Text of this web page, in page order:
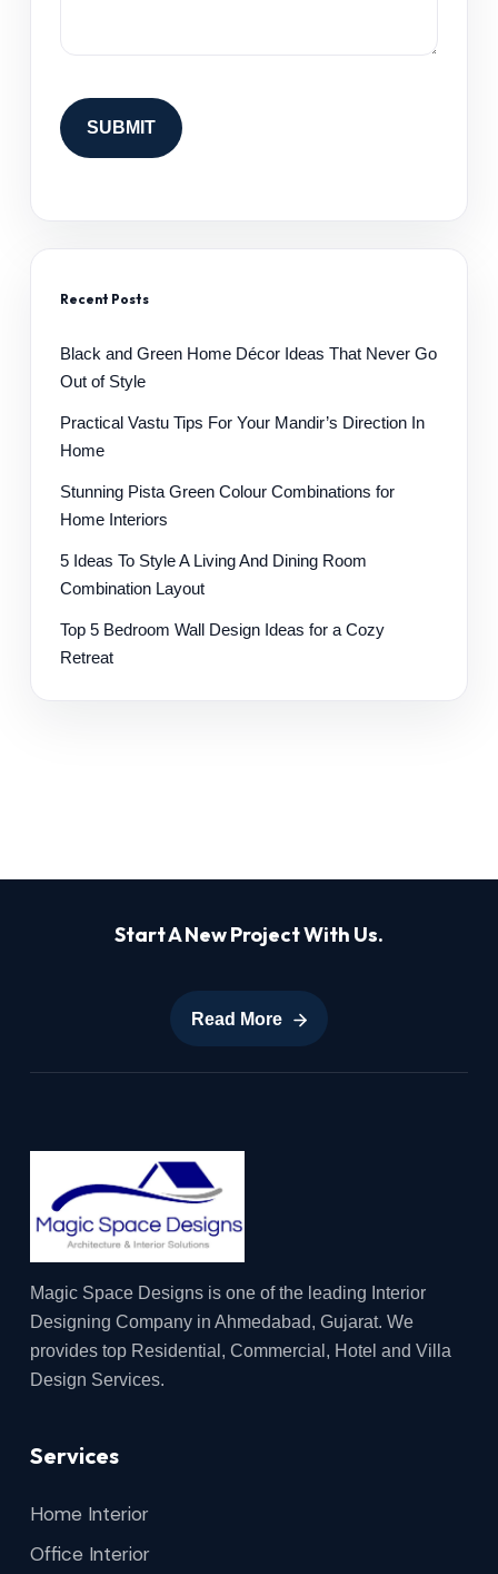
Recent Posts
Black and Green Home Décor Ideas That Never Go
Out of Style
Practical Vastu Tips For Your Mandir’s Direction In
Home
Stunning Pista Green Colour Combinations for
Home Interiors
5 Ideas To Style A Living And Dining Room
Combination Layout
Top 5 Bedroom Wall Design Ideas for a Cozy
Retreat
Start A New Project With Us.
Read More
Read More
Magic Space Designs is one of the leading Interior
Designing Company in Ahmedabad, Gujarat. We
provides top Residential, Commercial, Hotel and Villa
Design Services.
Services
Home Interior
Office Interior